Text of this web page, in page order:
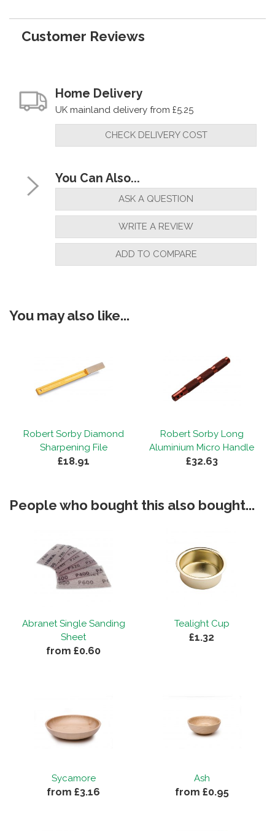
Customer Reviews
Home Delivery
UK mainland delivery from £5.25
CHECK DELIVERY COST
You Can Also...
ASK A QUESTION
WRITE A REVIEW
ADD TO COMPARE
You may also like...
Robert Sorby Diamond
Sharpening File
£18.91
Robert Sorby Long
Aluminium Micro Handle
£32.63
People who bought this also bought...
Abranet Single Sanding
Sheet
from £0.60
Tealight Cup
£1.32
Sycamore
from £3.16
Ash
from £0.95